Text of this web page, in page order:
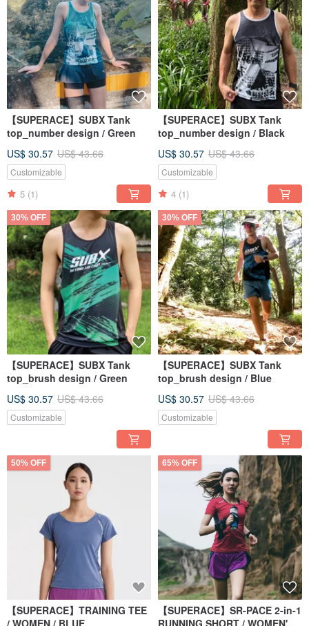
【SUPERACE】SUBX Tank
top_number design / Green
US$ 30.57 US$ 43.66
Customizable
5 (1)
【SUPERACE】SUBX Tank
top_number design / Black
US$ 30.57 US$ 43.66
Customizable
4 (1)
30% OFF
【SUPERACE】SUBX Tank
top_brush design / Green
US$ 30.57 US$ 43.66
Customizable
30% OFF
【SUPERACE】SUBX Tank
top_brush design / Blue
US$ 30.57 US$ 43.66
Customizable
50% OFF
【SUPERACE】TRAINING TEE
65% OFF
【SUPERACE】SR-PACE 2-in-1